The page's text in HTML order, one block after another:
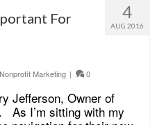
4
AUG 2016
For
Nonprofit Marketing | 0
Jefferson, Owner of
As I’m sitting with my